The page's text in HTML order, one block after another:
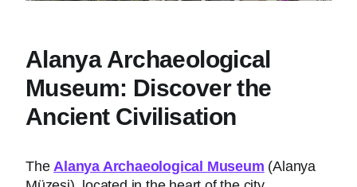
Alanya Archaeological
Museum: Discover the
Ancient Civilisation
The Alanya Archaeological Museum (Alanya